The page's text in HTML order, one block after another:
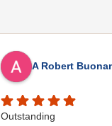
A Robert
Outstanding